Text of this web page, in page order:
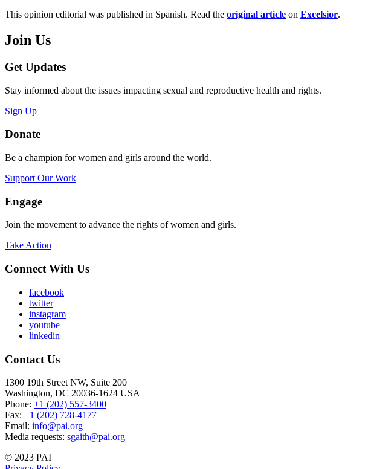
This opinion editorial was published in Spanish. Read the original article on Excelsior.
Join Us
Get Updates
Stay informed about the issues impacting sexual and reproductive health and rights.
Sign Up
Donate
Be a champion for women and girls around the world.
Support Our Work
Engage
Join the movement to advance the rights of women and girls.
Take Action
Connect With Us
facebook
twitter
instagram
youtube
linkedin
Contact Us
1300 19th Street NW, Suite 200
Washington, DC 20036-1624 USA
Phone: +1 (202) 557-3400
Fax: +1 (202) 728-4177
Email: info@pai.org
Media requests: sgaith@pai.org
© 2023 PAI